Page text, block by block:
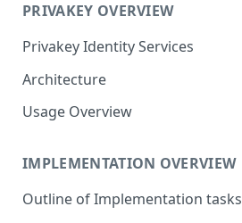
PRIVAKEY OVERVIEW
Privakey Identity Services
Architecture
Usage Overview
IMPLEMENTATION OVERVIEW
Outline of Implementation tasks